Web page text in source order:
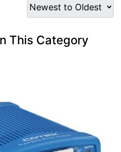
This Category